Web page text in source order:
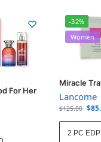
For Her
-32%
Women
Miracle
Lancome
$125.00 $
2 PC